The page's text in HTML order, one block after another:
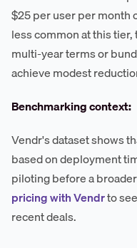
$25 per user per month
less common at this
multi-year terms or
achieve modest
Benchmarking context:
Vendr's dataset shows
based on deployment
piloting before a
pricing with Vendrto
recent deals.